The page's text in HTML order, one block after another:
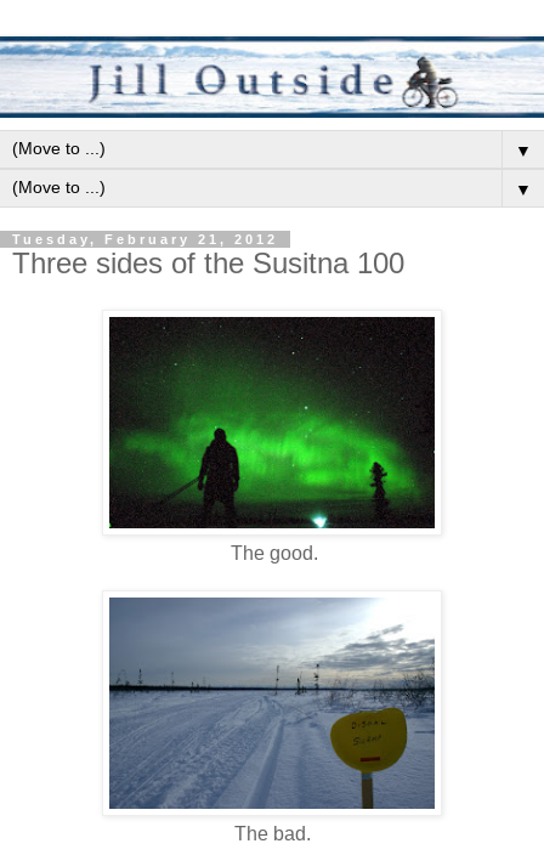
▼
▼
Tuesday, February 21, 2012
Three sides of the Susitna 100
The good.
The bad.